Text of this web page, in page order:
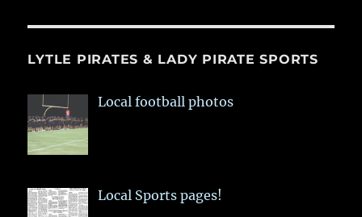
LYTLE PIRATES & LADY PIRATE SPORTS
Local football photos
Local Sports pages!